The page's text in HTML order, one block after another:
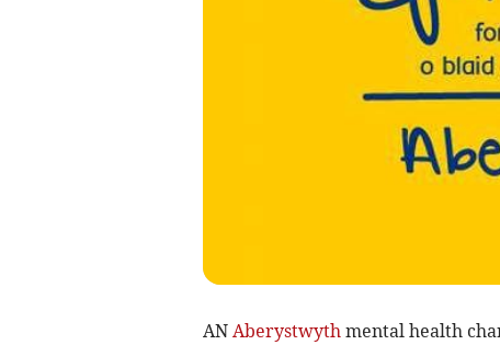
AN Aberystwythmental health